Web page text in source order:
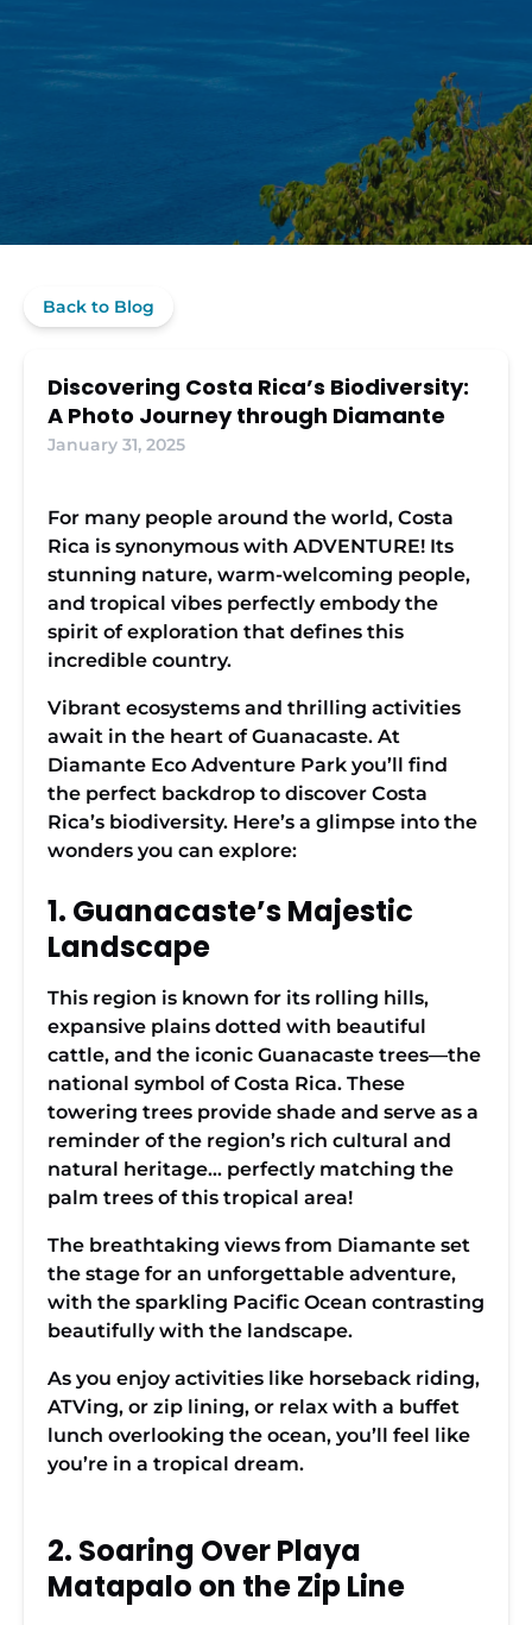
Back to Blog
Discovering Costa Rica’s Biodiversity:
A Photo Journey through Diamante
January 31, 2025
For many people around the world, Costa
Rica is synonymous with ADVENTURE! Its
stunning nature, warm-welcoming people,
and tropical vibes perfectly embody the
spirit of exploration that defines this
incredible country.
Vibrant ecosystems and thrilling activities
await in the heart of Guanacaste. At
Diamante Eco Adventure Park you’ll find
the perfect backdrop to discover Costa
Rica’s biodiversity. Here’s a glimpse into the
wonders you can explore:
1. Guanacaste’s Majestic
Landscape
This region is known for its rolling hills,
expansive plains dotted with beautiful
cattle, and the iconic Guanacaste trees—the
national symbol of Costa Rica. These
towering trees provide shade and serve as a
reminder of the region’s rich cultural and
natural heritage… perfectly matching the
palm trees of this tropical area!
The breathtaking views from Diamante set
the stage for an unforgettable adventure,
with the sparkling Pacific Ocean contrasting
beautifully with the landscape.
As you enjoy activities like horseback riding,
ATVing, or zip lining, or relax with a buffet
lunch overlooking the ocean, you’ll feel like
you’re in a tropical dream.
2. Soaring Over Playa
Matapalo on the Zip Line